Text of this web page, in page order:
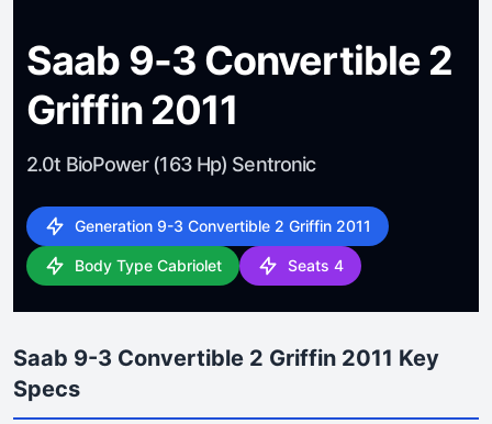
Saab 9-3 Convertible 2
Griffin 2011
2.0t BioPower (163 Hp) Sentronic
Generation 9-3 Convertible 2 Griffin 2011
Body Type Cabriolet Seats 4
Saab 9-3 Convertible 2 Griffin 2011 Key
Specs